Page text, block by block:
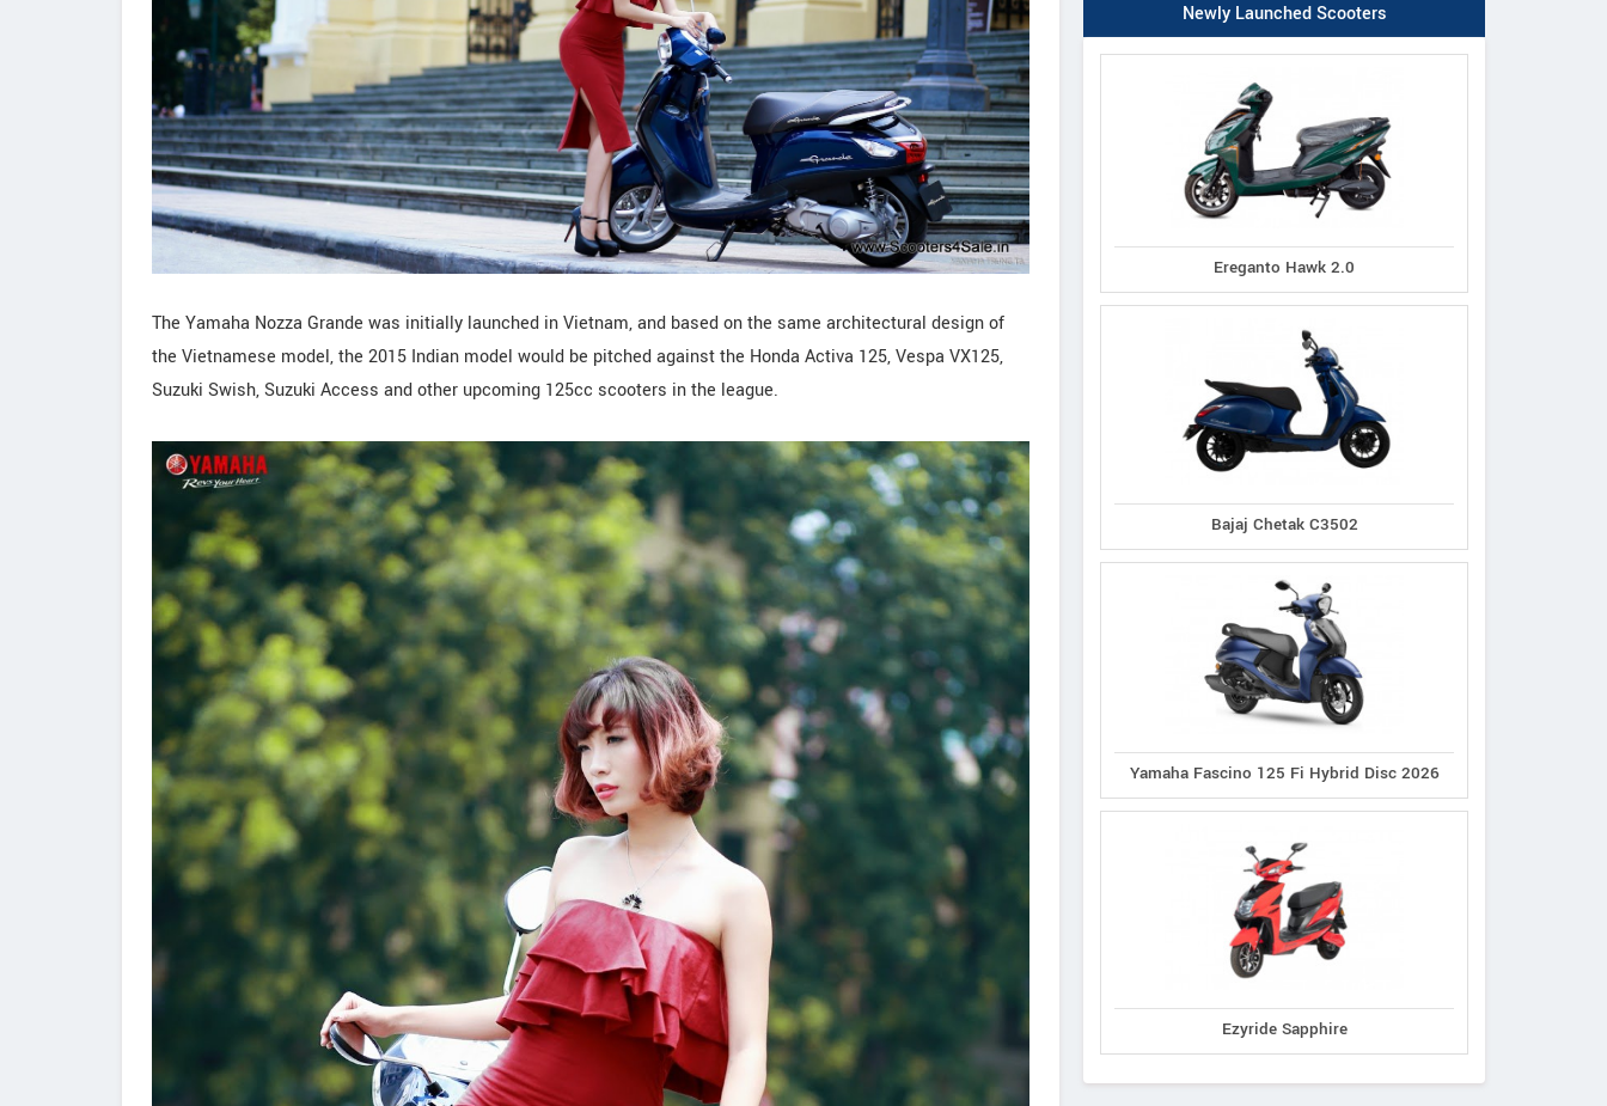
The Yamaha Nozza Grande was initially launched in Vietnam, and based on the same architectural design of
the Vietnamese model, the 2015 Indian model would be pitched against the Honda Activa 125, Vespa VX125,
Suzuki Swish, Suzuki Access and other upcoming 125cc scooters in the league.
Newly Launched Scooters
Ereganto Hawk 2.0
Bajaj Chetak C3502
Yamaha Fascino 125 Fi Hybrid Disc 2026
Ezyride Sapphire